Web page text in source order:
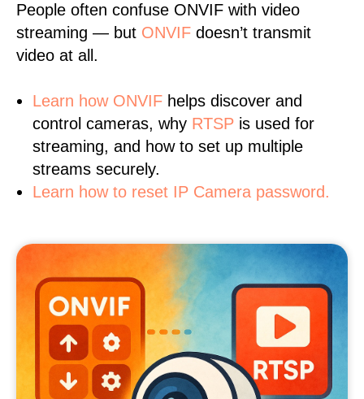
People often confuse ONVIF with video
streaming — but ONVIF doesn’t transmit
video at all.
Learn how ONVIF helps discover and
control cameras, why RTSP is used for
streaming, and how to set up multiple
streams securely.
Learn how to reset IP Camera password.